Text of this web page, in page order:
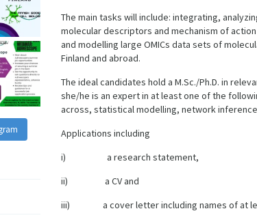
The main tasks will include: integrating,
molecular descriptors and mechanism of
and modelling large OMICs data sets of
Finland and abroad.
The ideal candidates hold a M.Sc./Ph.D. in
she/he is an expert in at least one of the
across, statistical modelling, network
Applications including
i) a research statement,
ii) a CV and
iii) a cover letter including names of at